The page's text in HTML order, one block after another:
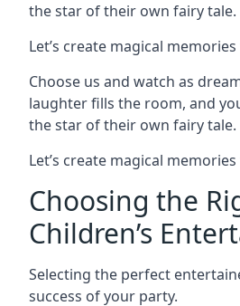
the star of their own fairy tale.
Let’s create magical
Choose us and watch as
laughter fills the room, and
the star of their own fairy tale.
Let’s create magical
Choosing the
Children’s
Selecting the perfect
success of your party.